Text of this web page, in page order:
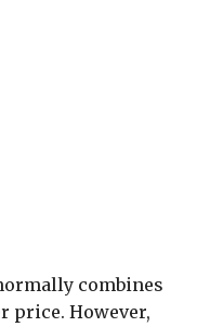
combines
price. However,